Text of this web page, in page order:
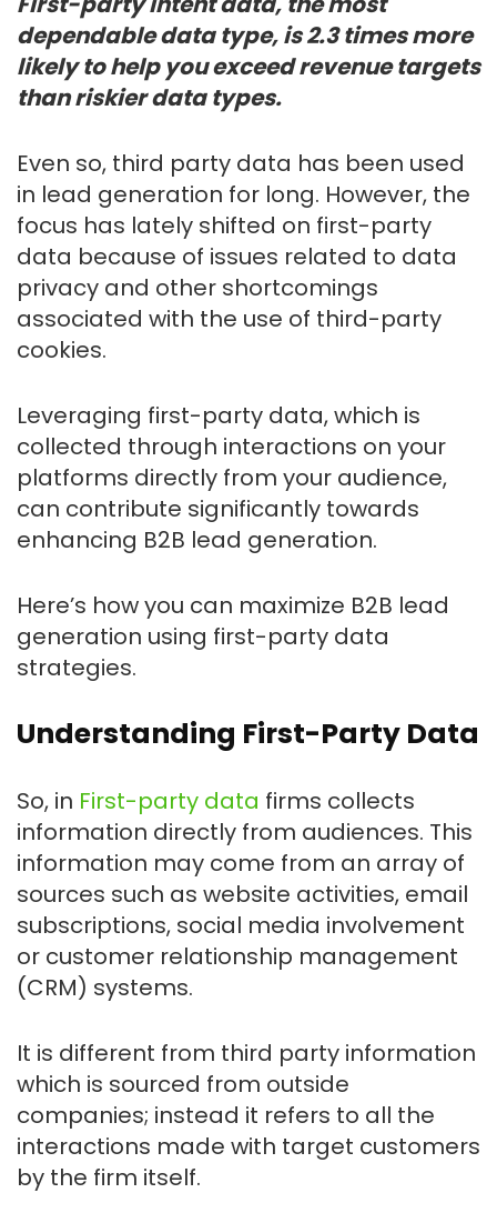
dependable data type, is 2.3 times more
likely to help you exceed revenue targets
than riskier data types.
Even so, third party data has been used
in lead generation for long. However, the
focus has lately shifted on first-party
data because of issues related to data
privacy and other shortcomings
associated with the use of third-party
cookies.
Leveraging first-party data, which is
collected through interactions on your
platforms directly from your audience,
can contribute significantly towards
enhancing B2B lead generation.
Here’s how you can maximize B2B lead
generation using first-party data
strategies.
Understanding First-Party Data
So, in First-party data firms collects
information directly from audiences. This
information may come from an array of
sources such as website activities, email
subscriptions, social media involvement
or customer relationship management
(CRM) systems.
It is different from third party information
which is sourced from outside
companies; instead it refers to all the
interactions made with target customers
by the firm itself.